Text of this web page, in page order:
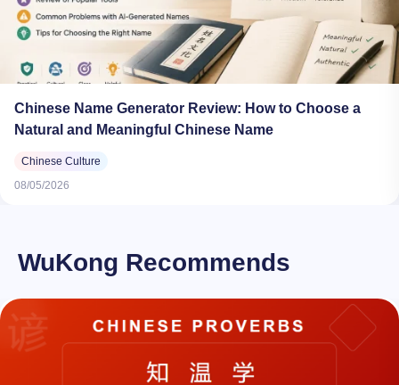
Chinese Name Generator Review: How to Choose a
Natural and Meaningful Chinese Name
Chinese Culture
08/05/2026
WuKong Recommends